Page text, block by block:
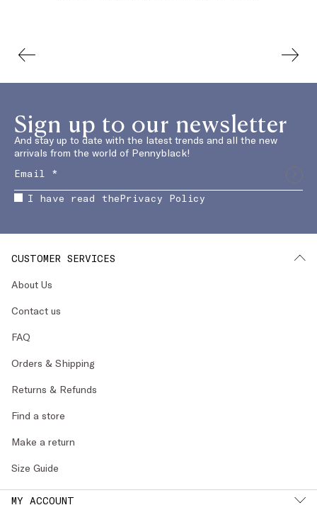
Sign up to our newsletter
And stay up to date with the latest trends and all the new
arrivals from the world of Pennyblack!
I have read thePrivacy Policy
CUSTOMER SERVICES
About Us
Contact us
FAQ
Orders & Shipping
Returns & Refunds
Find a store
Make a return
Size Guide
MY ACCOUNT